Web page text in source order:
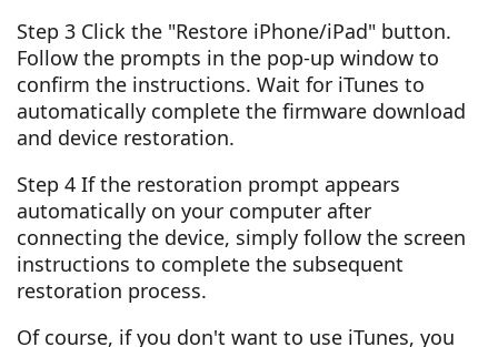
Step 3 Click the "Restore iPhone/iPad" button.
Follow the prompts in the pop-up window to
confirm the instructions. Wait for iTunes to
automatically complete the firmware download
and device restoration.
Step 4 If the restoration prompt appears
automatically on your computer after
connecting the device, simply follow the screen
instructions to complete the subsequent
restoration process.
Of course, if you don't want to use iTunes, you